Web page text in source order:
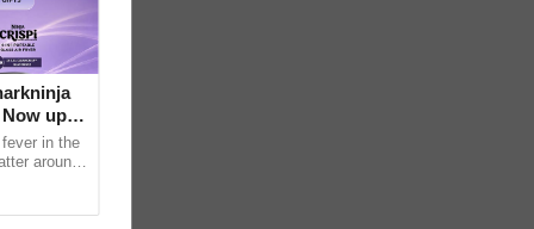
up
in the
around